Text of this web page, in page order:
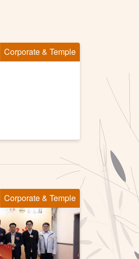
Corporate & Temple
Corporate & Temple